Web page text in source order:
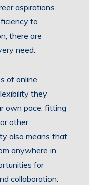
aspirations.
to
there are
need.
of online
they
own pace, fitting
other
also means that
anywhere in
for
collaboration.